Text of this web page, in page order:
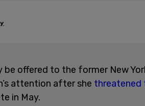
be offered to the former New
attention after she threatened
in May.